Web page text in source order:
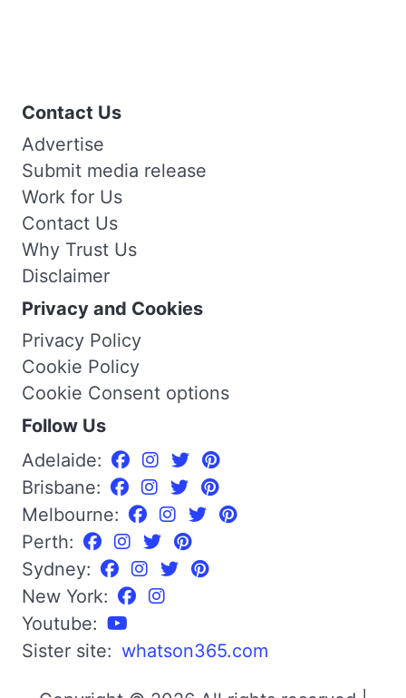
Contact Us
Advertise
Submit media release
Work for Us
Contact Us
Why Trust Us
Disclaimer
Privacy and Cookies
Privacy Policy
Cookie Policy
Cookie Consent options
Follow Us
Adelaide:
Brisbane:
Melbourne:
Perth:
Sydney:
New York:
Youtube:
Sister site: whatson365.com